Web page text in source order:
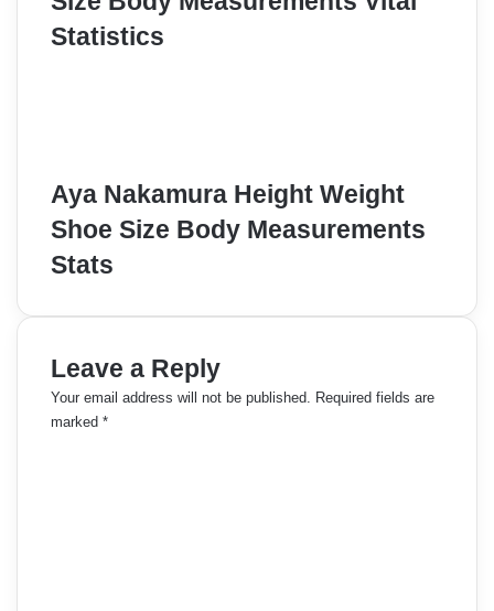
Statistics
Aya Nakamura Height Weight
Shoe Size Body Measurements
Stats
Leave a Reply
Your email address will not be published.
Required fields are
marked *